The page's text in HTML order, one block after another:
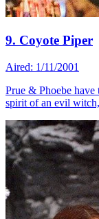
9. Coyote Piper
Aired: 1/11/2001
Prue & Phoebe have
spirit of an evil